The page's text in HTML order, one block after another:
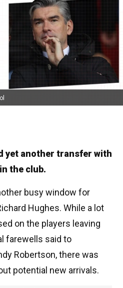
yet another transfer with
the club.
busy window for
Hughes. While a lot
on the players leaving
farewells said to
Robertson, there was
potential new arrivals.